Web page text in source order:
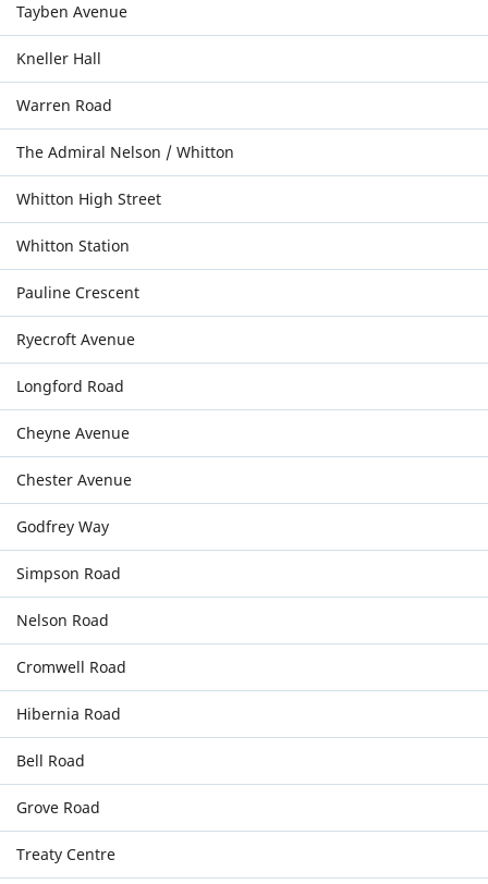
Tayben Avenue
Kneller Hall
Warren Road
The Admiral Nelson / Whitton
Whitton High Street
Whitton Station
Pauline Crescent
Ryecroft Avenue
Longford Road
Cheyne Avenue
Chester Avenue
Godfrey Way
Simpson Road
Nelson Road
Cromwell Road
Hibernia Road
Bell Road
Grove Road
Treaty Centre